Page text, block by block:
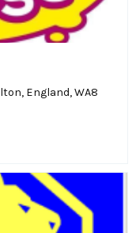
England, WA8